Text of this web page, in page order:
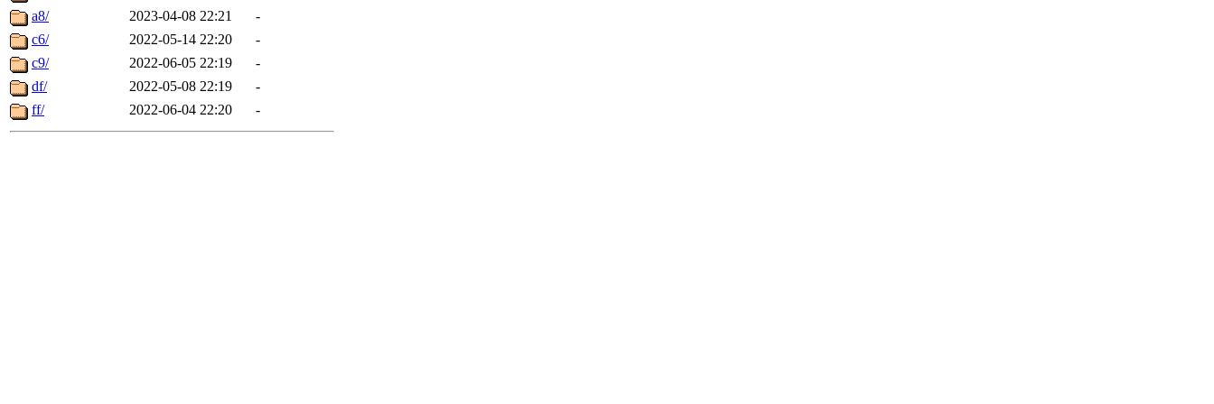
a8/
2023-04-08 22:21
-
c6/
2022-05-14 22:20
-
c9/
2022-06-05 22:19
-
df/
2022-05-08 22:19
-
ff/
2022-06-04 22:20 -